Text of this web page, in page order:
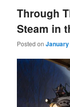
Through
Steam in
Posted onJanuary